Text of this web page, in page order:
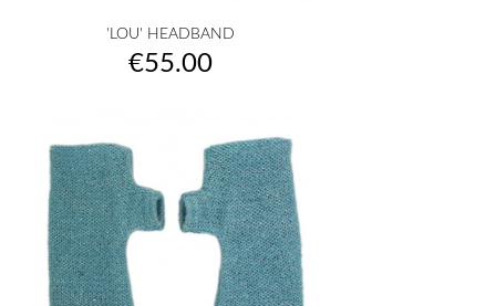
'LOU' HEADBAND
Price
€55.00